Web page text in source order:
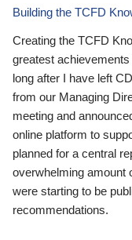
Building the TCFD
Creating the TCFD
greatest
long after I have left
from our Managing
meeting and
online platform to
planned for a central
overwhelming amount
were starting to be
recommendations.